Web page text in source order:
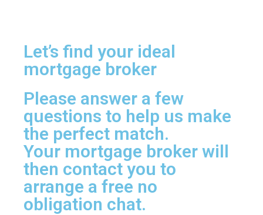
Let’s find your ideal
mortgage broker
Please answer a few
questions to help us make
the perfect match.
Your mortgage broker will
then contact you to
arrange a free no
obligation chat.